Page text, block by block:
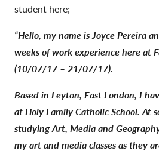
student here;
“Hello, my name is Joyce Pereira
weeks of work experience here at
(10/07/17 – 21/07/17).
Based in Leyton, East London, I
at Holy Family Catholic School. At
studying Art, Media and
my art and media classes as they